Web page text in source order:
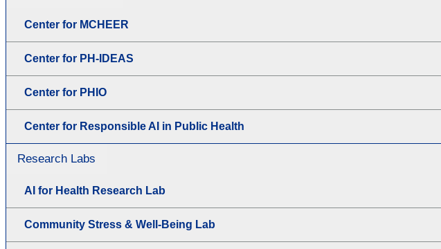
Center for MCHEER
Center for PH-IDEAS
Center for PHIO
Center for Responsible AI in Public Health
Research Labs
AI for Health Research Lab
Community Stress & Well-Being Lab